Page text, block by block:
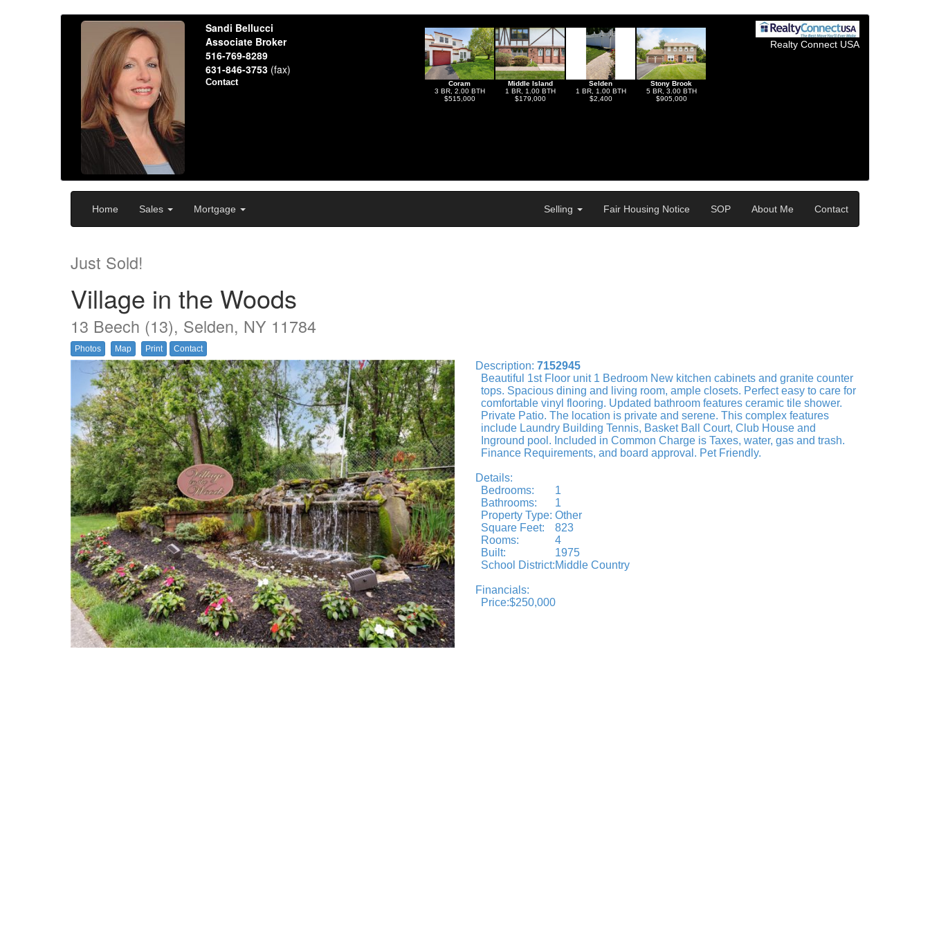
Sandi Bellucci
Associate Broker
516-769-8289
631-846-3753 (fax)
Contact
Coram
3 BR, 2.00 BTH
$515,000
Middle Island
1 BR, 1.00 BTH
$179,000
Selden
1 BR, 1.00 BTH
$2,400
Stony Brook
5 BR, 3.00 BTH
$905,000
Realty Connect USA
Home Sales Mortgage Selling Fair Housing Notice SOP About Me Contact
Just Sold!
Village in the Woods
13 Beech (13), Selden, NY 11784
Photos Map Print Contact
Description: 7152945
Beautiful 1st Floor unit 1 Bedroom New kitchen cabinets and granite counter
tops. Spacious dining and living room, ample closets. Perfect easy to care for
comfortable vinyl flooring. Updated bathroom features ceramic tile shower.
Private Patio. The location is private and serene. This complex features
include Laundry Building Tennis, Basket Ball Court, Club House and
Inground pool. Included in Common Charge is Taxes, water, gas and trash.
Finance Requirements, and board approval. Pet Friendly.
Details:
Bedrooms:
1
Bathrooms:
1
Property Type: Other
Square Feet:
823
Rooms:
4
Built:
1975
School District:Middle Country
Financials:
Price:$250,000